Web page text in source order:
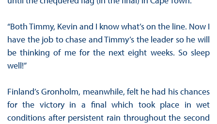
“Both Timmy, Kevin and I know what’s on the line. Now I
have the job to chase and Timmy’s the leader so he will
be thinking of me for the next eight weeks. So sleep
well!”
Finland’s Gronholm, meanwhile, felt he had his chances
for the victory in a final which took place in wet
conditions after persistent rain throughout the second